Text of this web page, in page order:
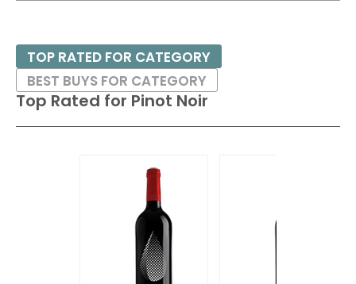
Top Rated for Pinot Noir
TOP RATED FOR CATEGORY
BEST BUYS FOR CATEGORY